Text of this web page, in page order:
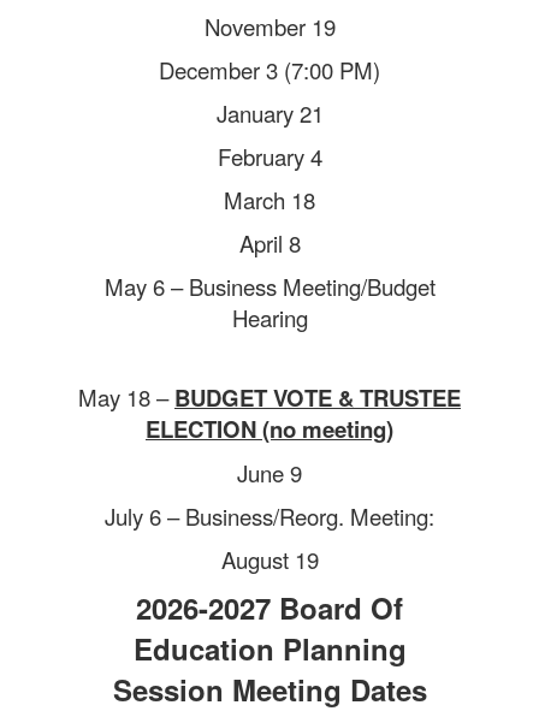
November 19
December 3 (7:00 PM)
January 21
February 4
March 18
April 8
May 6 –Business Meeting/Budget
Hearing
May 18 –BUDGET VOTE & TRUSTEE
ELECTION (no meeting)
June 9
July 6 –Business/Reorg. Meeting:
August 19
2026-2027 Board Of
Education Planning
Session Meeting Dates